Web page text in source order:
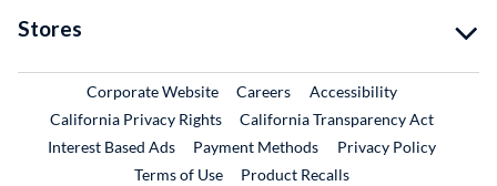
Stores
Corporate WebsiteExternal Link
CareersExternal Link
Accessibility
California Privacy Rights
California Transparency Act
Interest Based Ads
Payment Methods
Privacy Policy
Terms of Use
Product RecallsExternal Link